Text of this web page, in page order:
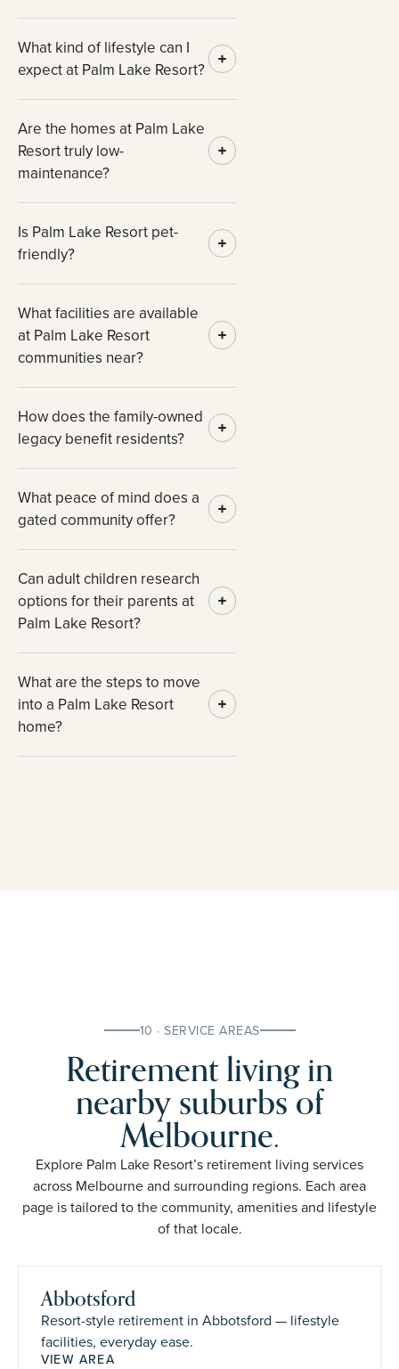
What kind of lifestyle can I
expect at Palm Lake Resort?
Are the homes at Palm Lake
Resort truly low-
maintenance?
Is Palm Lake Resort pet-
friendly?
What facilities are available
at Palm Lake Resort
communities near?
How does the family-owned
legacy benefit residents?
What peace of mind does a
gated community offer?
Can adult children research
options for their parents at
Palm Lake Resort?
What are the steps to move
into a Palm Lake Resort
home?
10 · SERVICE AREAS
Retirement living in
nearby suburbs of
Melbourne.
Explore Palm Lake Resort’s retirement living services
across Melbourne and surrounding regions. Each area
page is tailored to the community, amenities and lifestyle
of that locale.
Abbotsford
Resort-style retirement in Abbotsford — lifestyle
facilities, everyday ease.
VIEW AREA